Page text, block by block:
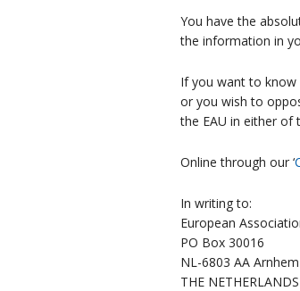
You have the
the information in
If you want to know
or you wish to
the EAU in either of
Online through our ‘
In writing to:
European
PO Box 30016
NL-6803 AA Arnhem
THE NETHERLANDS